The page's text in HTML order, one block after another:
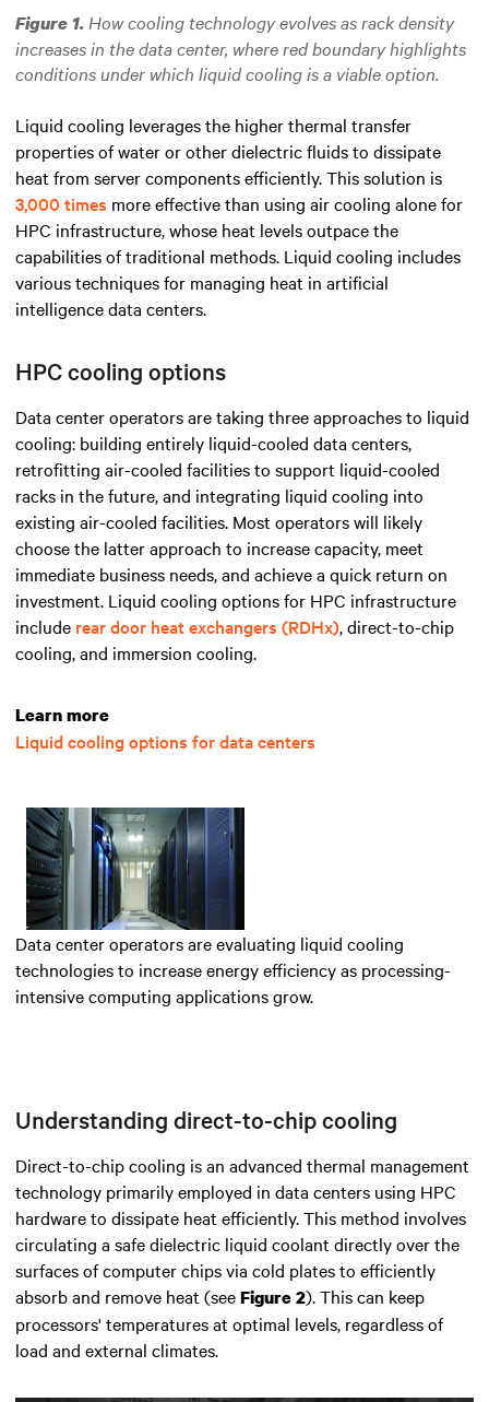
Figure 1. How cooling technology evolves as rack density
increases in the data center, where red boundary highlights
conditions under which liquid cooling is a viable option.
Liquid cooling leverages the higher thermal transfer
properties of water or other dielectric fluids to dissipate
heat from server components efficiently. This solution is
3,000 times more effective than using air cooling alone for
HPC infrastructure, whose heat levels outpace the
capabilities of traditional methods. Liquid cooling includes
various techniques for managing heat in artificial
intelligence data centers.
HPC cooling options
Data center operators are taking three approaches to liquid
cooling: building entirely liquid-cooled data centers,
retrofitting air-cooled facilities to support liquid-cooled
racks in the future, and integrating liquid cooling into
existing air-cooled facilities. Most operators will likely
choose the latter approach to increase capacity, meet
immediate business needs, and achieve a quick return on
investment. Liquid cooling options for HPC infrastructure
include rear door heat exchangers (RDHx), direct-to-chip
cooling, and immersion cooling.
Learn more
Liquid cooling options for data centers
Data center operators are evaluating liquid cooling
technologies to increase energy efficiency as processing-
intensive computing applications grow.
Understanding direct-to-chip cooling
Direct-to-chip cooling is an advanced thermal management
technology primarily employed in data centers using HPC
hardwareto dissipate heat efficiently.This method involves
circulating a safe dielectric liquid coolant directly over the
surfaces of computer chips via cold plates to efficiently
absorb and remove heat (seeFigure 2). This can keep
processors' temperatures at optimal levels, regardless of
load and external climates.